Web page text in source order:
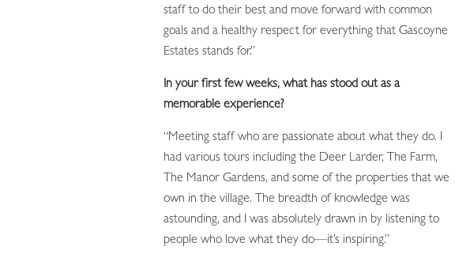
staff to do their best and move forward with common
goals and a healthy respect for everything that Gascoyne
Estates stands for.”
In your first few weeks, what has stood out as a
memorable experience?
“Meeting staff who are passionate about what they do. I
had various tours including the Deer Larder, The Farm,
The Manor Gardens, and some of the properties that we
own in the village. The breadth of knowledge was
astounding, and I was absolutely drawn in by listening to
people who love what they do—it’s inspiring.”